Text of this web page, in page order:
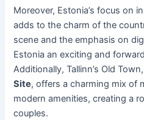
Moreover, Estonia’s focus on
adds to the charm of the
scene and the emphasis on
Estonia an exciting and
Additionally, Tallinn’s Old
Site, offers a charming mix of
modern amenities, creating a
couples.